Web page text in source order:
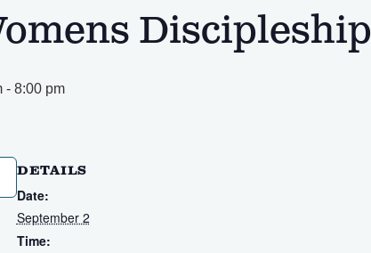
Discipleship
- 8:00 pm
DETAILS
Date:
September 2
Time: